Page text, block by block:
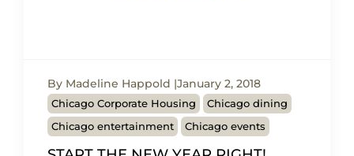
By Madeline Happold January 2, 2018
Chicago Corporate Housing
Chicago dining
Chicago entertainment
Chicago events